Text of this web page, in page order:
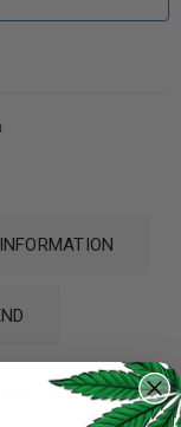
BC Organic